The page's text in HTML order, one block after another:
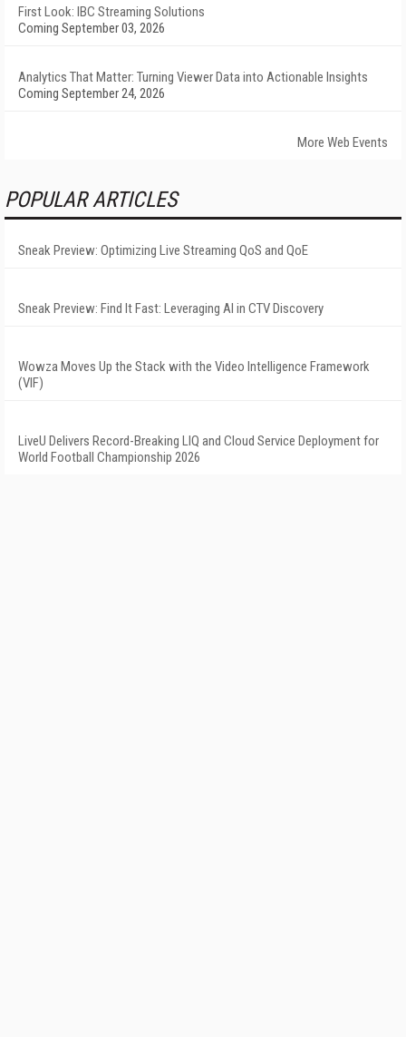
First Look: IBC Streaming Solutions
Coming September 03, 2026
Analytics That Matter: Turning Viewer Data into Actionable Insights
Coming September 24, 2026
More Web Events
POPULAR ARTICLES
Sneak Preview: Optimizing Live Streaming QoS and QoE
Sneak Preview: Find It Fast: Leveraging AI in CTV Discovery
Wowza Moves Up the Stack with the Video Intelligence Framework
(VIF)
LiveU Delivers Record-Breaking LIQ and Cloud Service Deployment for
World Football Championship 2026